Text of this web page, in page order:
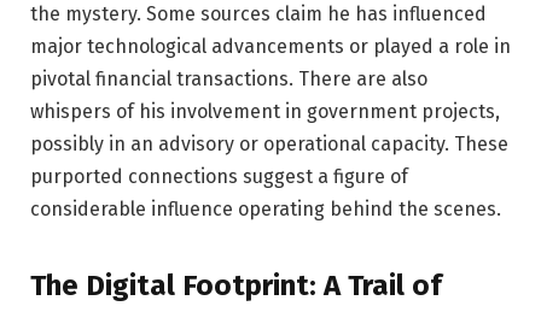
the mystery. Some sources claim he has influenced
major technological advancements or played a role in
pivotal financial transactions. There are also
whispers of his involvement in government projects,
possibly in an advisory or operational capacity. These
purported connections suggest a figure of
considerable influence operating behind the scenes.
The Digital Footprint: A Trail of